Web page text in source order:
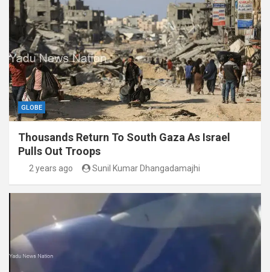
GLOBE
Thousands Return To South Gaza As Israel
Pulls Out Troops
2 years ago Sunil Kumar Dhangadamajhi